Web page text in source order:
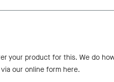
your product for this. We do
our online form here.